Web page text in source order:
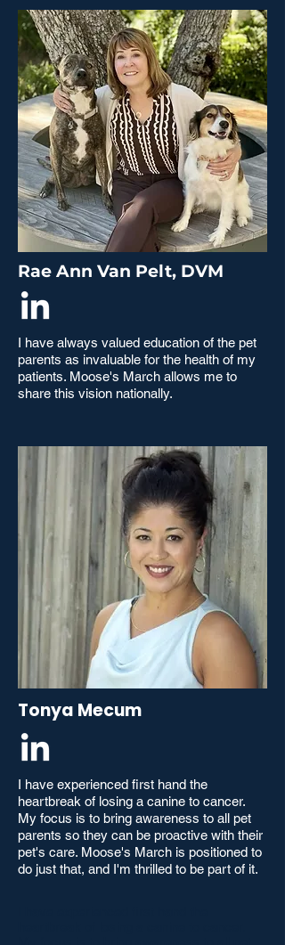
Rae Ann Van Pelt, DVM
I have always valued education of the pet
parents as invaluable for the health of my
patients. Moose's March allows me to
share this vision nationally.
Tonya Mecum
I have experienced first hand the
heartbreak of losing a canine to cancer.
My focus is to bring awareness to all pet
parents so they can be proactive with their
pet's care. Moose's March is positioned to
do just that, and I'm thrilled to be part of it.